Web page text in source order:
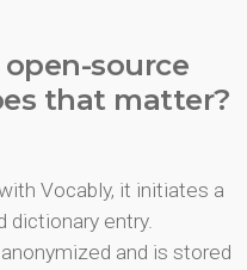
source
that matter?
Vocably, it initiates a
dictionary entry.
and is stored